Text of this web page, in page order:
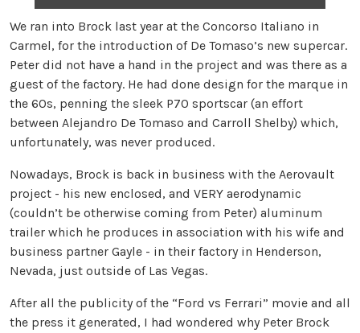
We ran into Brock last year at the Concorso Italiano in
Carmel, for the introduction of De Tomaso’s new supercar.
Peter did not have a hand in the project and was there as a
guest of the factory. He had done design for the marque in
the 60s, penning the sleek P70 sportscar (an effort
between Alejandro De Tomaso and Carroll Shelby) which,
unfortunately, was never produced.
Nowadays, Brock is back in business with the Aerovault
project - his new enclosed, and VERY aerodynamic
(couldn’t be otherwise coming from Peter) aluminum
trailer which he produces in association with his wife and
business partner Gayle - in their factory in Henderson,
Nevada, just outside of Las Vegas.
After all the publicity of the “Ford vs Ferrari” movie and all
the press it generated, I had wondered why Peter Brock